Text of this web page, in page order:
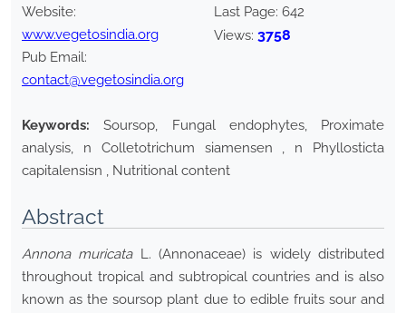
Website:
www.vegetosindia.org
Pub Email:
contact@vegetosindia.org
Last Page: 642
Views: 3758
Keywords:
Soursop, Fungal endophytes, Proximate
analysis, n Colletotrichum siamensen , n Phyllosticta
capitalensisn , Nutritional content
Abstract
Annona muricataL. (Annonaceae) is widely distributed
throughout tropical and subtropical countries and is also
known as the soursop plant due to edible fruits sour and